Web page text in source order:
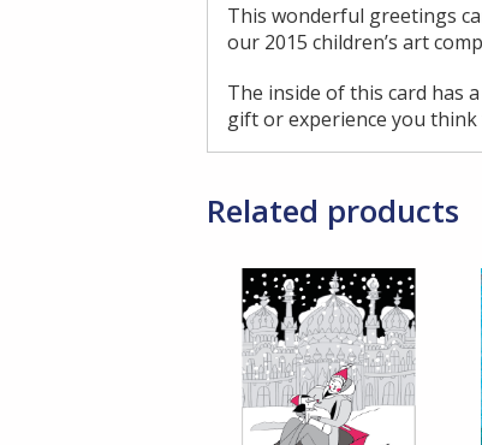
This wonderful greetings
our 2015 children’s art
The inside of this card has
gift or experience you
Related products